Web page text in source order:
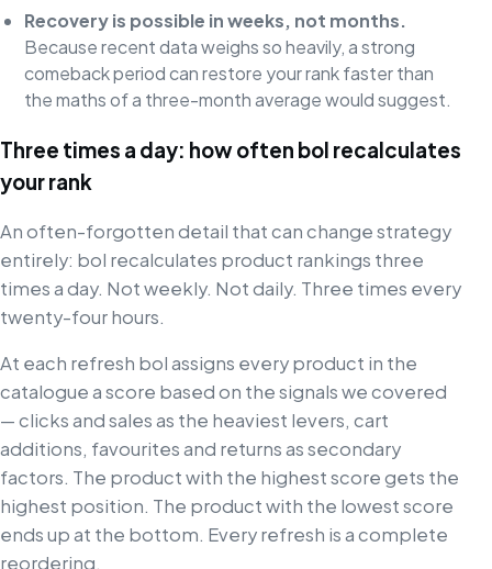
Recovery is possible in weeks, not months.
Because recent data weighs so heavily, a strong
comeback period can restore your rank faster than
the maths of a three-month average would suggest.
Three times a day: how often bol recalculates
your rank
An often-forgotten detail that can change strategy
entirely: bol recalculates product rankings three
times a day. Not weekly. Not daily. Three times every
twenty-four hours.
At each refresh bol assigns every product in the
catalogue a score based on the signals we covered
— clicks and sales as the heaviest levers, cart
additions, favourites and returns as secondary
factors. The product with the highest score gets the
highest position. The product with the lowest score
ends up at the bottom. Every refresh is a complete
reordering.